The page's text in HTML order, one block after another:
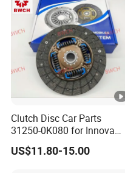
Clutch Disc Car Parts
31250-0K080 for Innova
Hilux, 4y
US$11.80-15.00